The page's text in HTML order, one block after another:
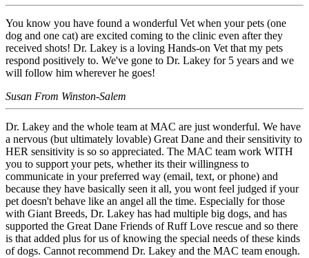
You know you have found a wonderful Vet when your pets (one
dog and one cat) are excited coming to the clinic even after they
received shots! Dr. Lakey is a loving Hands-on Vet that my pets
respond positively to. We've gone to Dr. Lakey for 5 years and we
will follow him wherever he goes!
Susan From Winston-Salem
Dr. Lakey and the whole team at MAC are just wonderful. We have
a nervous (but ultimately lovable) Great Dane and their sensitivity to
HER sensitivity is so so appreciated. The MAC team work WITH
you to support your pets, whether its their willingness to
communicate in your preferred way (email, text, or phone) and
because they have basically seen it all, you wont feel judged if your
pet doesn't behave like an angel all the time. Especially for those
with Giant Breeds, Dr. Lakey has had multiple big dogs, and has
supported the Great Dane Friends of Ruff Love rescue and so there
is that added plus for us of knowing the special needs of these kinds
of dogs. Cannot recommend Dr. Lakey and the MAC team enough.